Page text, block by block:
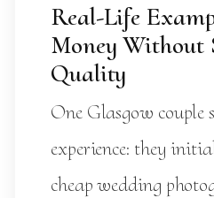
Real-Life
Money Without
Quality
One Glasgow couple
experience: they
cheap wedding